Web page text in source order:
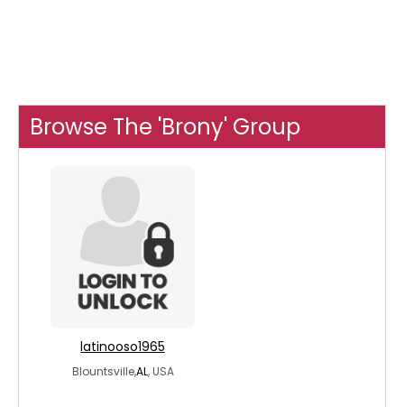
Browse The 'Brony' Group
latinooso1965
Blountsville,AL, USA